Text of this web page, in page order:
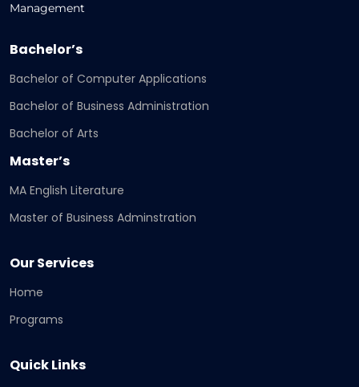
Management
Bachelor’s
Bachelor of Computer Applications
Bachelor of Business Administration
Bachelor of Arts
Master’s
MA English Literature
Master of Business Adminstration
Our Services
Home
Programs
Quick Links